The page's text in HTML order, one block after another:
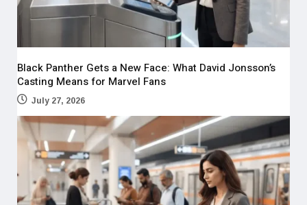
Black Panther Gets a New Face: What David Jonsson’s
Casting Means for Marvel Fans
July 27, 2026